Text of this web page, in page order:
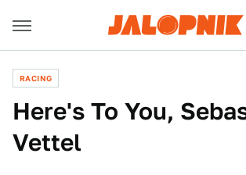
RACING
Here's To You,
Vettel